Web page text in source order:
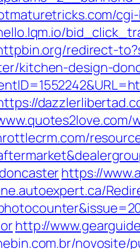
redirect-
kitchen-design-
https://
http://
novosite/